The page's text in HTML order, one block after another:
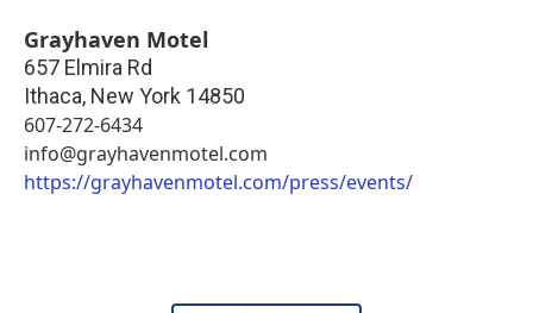
Grayhaven Motel
657 Elmira Rd
Ithaca, New York 14850
607-272-6434
info@grayhavenmotel.com
https://grayhavenmotel.com/press/events/